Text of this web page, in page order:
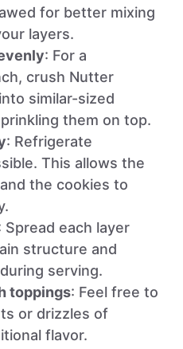
for better mixing
layers.
: For a
crush Nutter
similar-sized
them on top.
: Refrigerate
This allows the
the cookies to
Spread each layer
structure and
serving.
toppings: Feel free to
or drizzles of
flavor.